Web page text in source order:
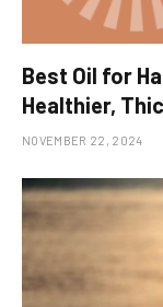
Best Oil for
Healthier,
NOVEMBER 22, 2024